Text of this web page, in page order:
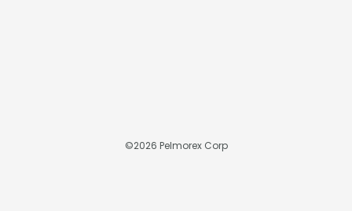
©2026 Pelmorex Corp